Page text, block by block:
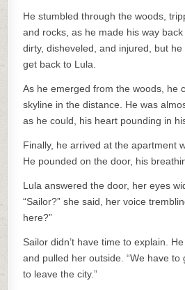
He stumbled through the woods,
and rocks, as he made his way
dirty, disheveled, and injured, but he
get back to Lula.
As he emerged from the woods, he
skyline in the distance. He was
as he could, his heart pounding in
Finally, he arrived at the apartment
He pounded on the door, his
Lula answered the door, her eyes
“Sailor?” she said, her voice
here?”
Sailor didn’t have time to explain.
and pulled her outside. “We have to
to leave the city.”